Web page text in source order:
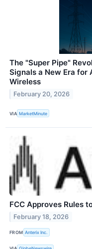
The "Super Pipe"
Signals a New Era
Wireless
February 20, 2026
VIA MarketMinute
FCC Approves Rules
February 18, 2026
FROM Anterix Inc.